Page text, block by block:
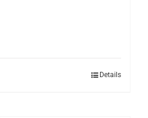
Details